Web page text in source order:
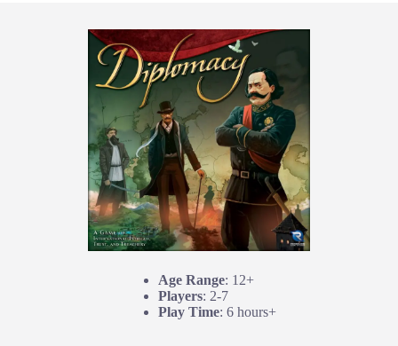
Age Range: 12+
Players: 2-7
Play Time: 6 hours+